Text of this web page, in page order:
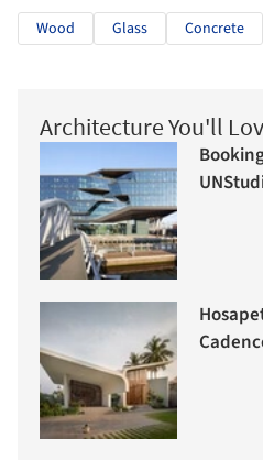
Wood Glass Concrete
Architecture You'll